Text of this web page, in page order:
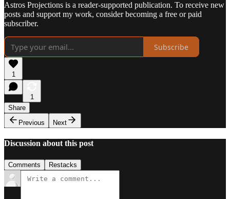
Astros Projections is a reader-supported publication. To receive new
posts and support my work, consider becoming a free or paid
subscriber.
Subscribe
1
1
Share
Previous
Next
Discussion about this post
Comments Restacks